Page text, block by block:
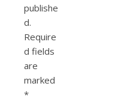
publishe
d.
Require
d fields
are
marked
*